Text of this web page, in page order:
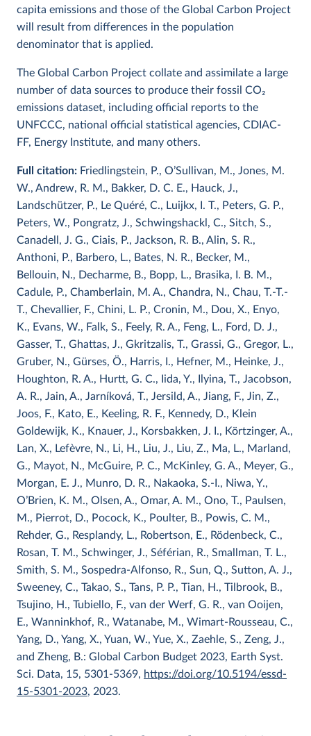
capita emissions and those of the Global Carbon Project
will result from differences in the population
denominator that is applied.
The Global Carbon Project collate and assimilate a large
number of data sources to produce their fossil CO2
emissions dataset, including official reports to the
UNFCCC, national official statistical agencies, CDIAC-
FF, Energy Institute, and many others.
Full citation: Friedlingstein, P., O’Sullivan, M., Jones, M.
W., Andrew, R. M., Bakker, D. C. E., Hauck, J.,
Landschützer, P., Le Quéré, C., Luijkx, I. T., Peters, G. P.,
Peters, W., Pongratz, J., Schwingshackl, C., Sitch, S.,
Canadell, J. G., Ciais, P., Jackson, R. B., Alin, S. R.,
Anthoni, P., Barbero, L., Bates, N. R., Becker, M.,
Bellouin, N., Decharme, B., Bopp, L., Brasika, I. B. M.,
Cadule, P., Chamberlain, M. A., Chandra, N., Chau, T.-T.-
T., Chevallier, F., Chini, L. P., Cronin, M., Dou, X., Enyo,
K., Evans, W., Falk, S., Feely, R. A., Feng, L., Ford, D. J.,
Gasser, T., Ghattas, J., Gkritzalis, T., Grassi, G., Gregor, L.,
Gruber, N., Gürses, Ö., Harris, I., Hefner, M., Heinke, J.,
Houghton, R. A., Hurtt, G. C., Iida, Y., Ilyina, T., Jacobson,
A. R., Jain, A., Jarníková, T., Jersild, A., Jiang, F., Jin, Z.,
Joos, F., Kato, E., Keeling, R. F., Kennedy, D., Klein
Goldewijk, K., Knauer, J., Korsbakken, J. I., Körtzinger, A.,
Lan, X., Lefèvre, N., Li, H., Liu, J., Liu, Z., Ma, L., Marland,
G., Mayot, N., McGuire, P. C., McKinley, G. A., Meyer, G.,
Morgan, E. J., Munro, D. R., Nakaoka, S.-I., Niwa, Y.,
O’Brien, K. M., Olsen, A., Omar, A. M., Ono, T., Paulsen,
M., Pierrot, D., Pocock, K., Poulter, B., Powis, C. M.,
Rehder, G., Resplandy, L., Robertson, E., Rödenbeck, C.,
Rosan, T. M., Schwinger, J., Séférian, R., Smallman, T. L.,
Smith, S. M., Sospedra-Alfonso, R., Sun, Q., Sutton, A. J.,
Sweeney, C., Takao, S., Tans, P. P., Tian, H., Tilbrook, B.,
Tsujino, H., Tubiello, F., van der Werf, G. R., van Ooijen,
E., Wanninkhof, R., Watanabe, M., Wimart-Rousseau, C.,
Yang, D., Yang, X., Yuan, W., Yue, X., Zaehle, S., Zeng, J.,
and Zheng, B.: Global Carbon Budget 2023, Earth Syst.
Sci. Data, 15, 5301-5369, https://doi.org/10.5194/essd-
15-5301-2023, 2023.